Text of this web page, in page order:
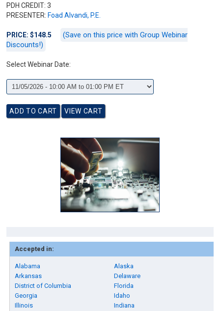
PDH CREDIT: 3
PRESENTER: Foad Alvandi, P.E.
PRICE: $148.5
(Save on this price with Group Webinar
Discounts!)
Select Webinar Date:
Accepted in:
Alabama
Alaska
Arkansas
Delaware
District of Columbia
Florida
Georgia
Idaho
Illinois
Indiana